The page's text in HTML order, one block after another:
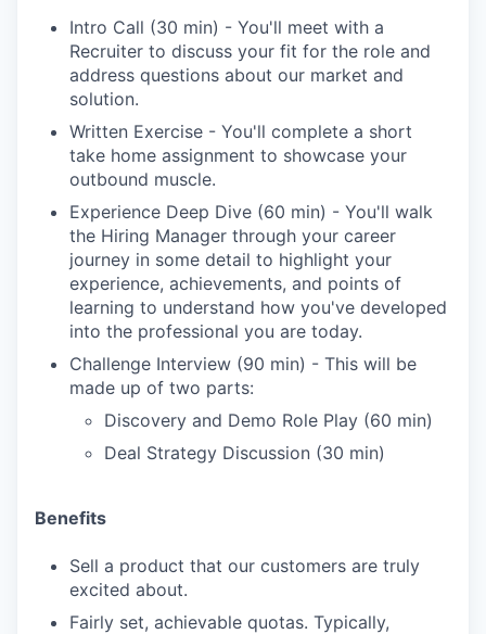
Intro Call (30 min) - You'll meet with a
Recruiter to discuss your fit for the role and
address questions about our market and
solution.
Written Exercise - You'll complete a short
take home assignment to showcase your
outbound muscle.
Experience Deep Dive (60 min) - You'll walk
the Hiring Manager through your career
journey in some detail to highlight your
experience, achievements, and points of
learning to understand how you've developed
into the professional you are today.
Challenge Interview (90 min) - This will be
made up of two parts:
Discovery and Demo Role Play (60 min)
Deal Strategy Discussion (30 min)
Benefits
Sell a product that our customers are truly
excited about.
Fairly set, achievable quotas. Typically,